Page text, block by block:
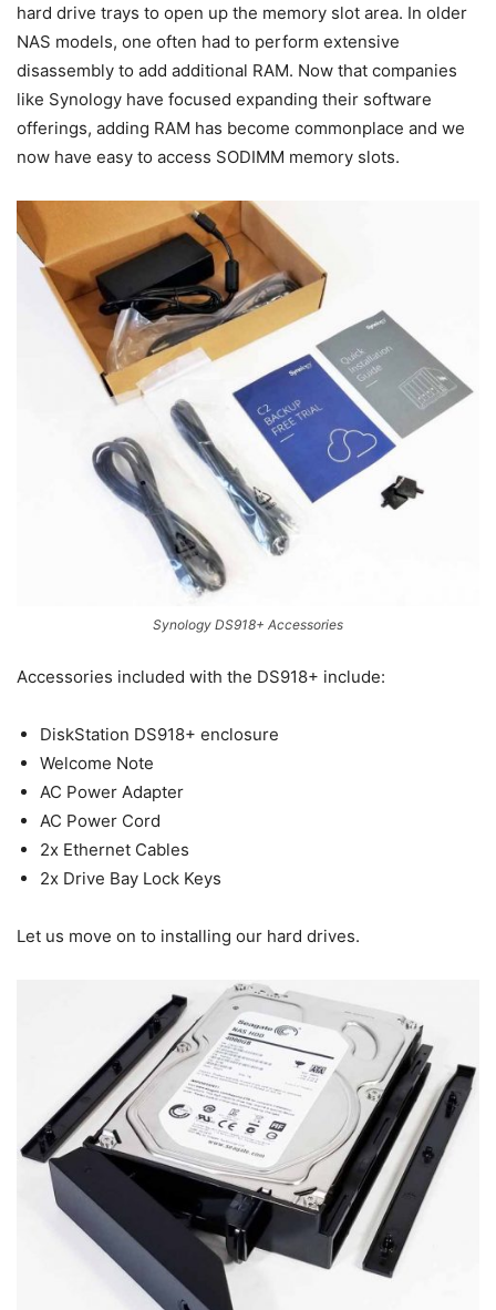
hard drive trays to open up the memory slot area. In older
NAS models, one often had to perform extensive
disassembly to add additional RAM. Now that companies
like Synology have focused expanding their software
offerings, adding RAM has become commonplace and we
now have easy to access SODIMM memory slots.
Synology DS918+ Accessories
Accessories included with the DS918+ include:
DiskStation DS918+ enclosure
Welcome Note
AC Power Adapter
AC Power Cord
2x Ethernet Cables
2x Drive Bay Lock Keys
Let us move on to installing our hard drives.